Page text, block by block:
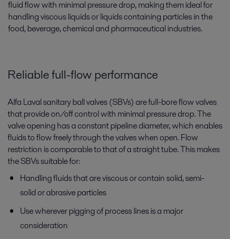
fluid flow with minimal pressure drop, making them ideal for
handling viscous liquids or liquids containing particles in the
food, beverage, chemical and pharmaceutical industries.
Reliable full-flow performance
Alfa Laval sanitary ball valves (SBVs) are full-bore flow valves
that provide on/off control with minimal pressure drop. The
valve opening has a constant pipeline diameter, which enables
fluids to flow freely through the valves when open. Flow
restriction is comparable to that of a straight tube. This makes
the SBVs suitable for:
Handling fluids that are viscous or contain solid, semi-
solid or abrasive particles
Use wherever pigging of process lines is a major
consideration